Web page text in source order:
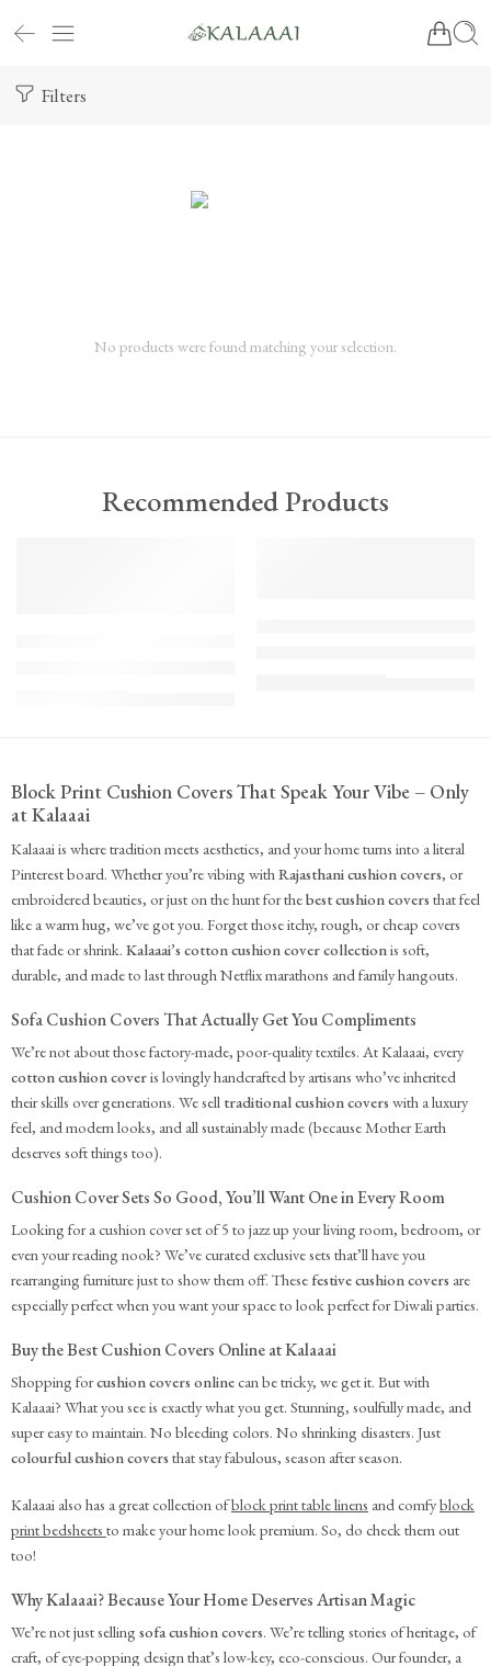
Filters
No products were found matching your selection.
Recommended Products
Block Print Cushion Covers That Speak Your Vibe – Only
at Kalaaai
Kalaaai is where tradition meets aesthetics, and your home turns into a literal
Pinterest board. Whether you’re vibing withRajasthani cushion covers, or
embroidered beauties, or just on the hunt for thebest cushion covers that feel
like a warm hug, we’ve got you. Forget those itchy, rough, or cheap covers
that fade or shrink. Kalaaai’s cotton cushion cover collectionis soft,
durable, and made to last through Netflix marathons and family hangouts.
Sofa Cushion Covers That Actually Get You Compliments
We’re not about those factory-made, poor-quality textiles. At Kalaaai, every
cotton cushion coveris lovingly handcrafted by artisans who’ve inherited
their skills over generations. We sell traditional cushion covers with a luxury
feel, and modern looks, and all sustainably made (because Mother Earth
deserves soft things too).
Cushion Cover Sets So Good, You’ll Want One in Every Room
Looking for a cushion cover set of 5 to jazz up your living room, bedroom, or
even your reading nook? We’ve curated exclusive sets that’ll have you
rearranging furniture just to show them off. These festive cushion covers are
especially perfect when you want your space to look perfect for Diwali parties.
Buy the Best Cushion Covers Online at Kalaaai
Shopping forcushion covers onlinecan be tricky, we get it. But with
Kalaaai? What you see is exactly what you get. Stunning, soulfully made, and
super easy to maintain. No bleeding colors. No shrinking disasters. Just
colourful cushion covers that stay fabulous, season after season.
Kalaaai also has a great collection ofblock print table linens and comfyblock
print bedsheets to make your home look premium. So, do check them out
too!
Why Kalaaai? Because Your Home Deserves Artisan Magic
We’re not just selling sofa cushion covers. We’re telling stories of heritage, of
craft, of eye-popping design that’s low-key, eco-conscious. Our founder, a